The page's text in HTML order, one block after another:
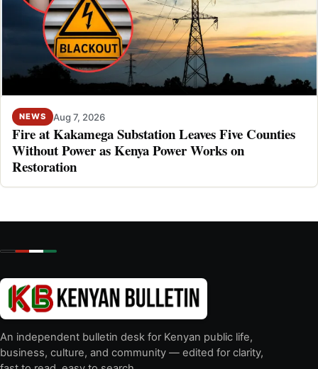
NEWS Aug 7, 2026
Fire at Kakamega Substation Leaves Five Counties
Without Power as Kenya Power Works on
Restoration
An independent bulletin desk for Kenyan public life,
business, culture, and community — edited for clarity,